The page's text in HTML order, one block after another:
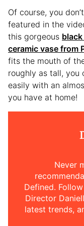
Of course, you
featured in the
this gorgeous
ceramic vase from
fits the mouth of
roughly as tall, you
easily with an
you have at home!
Never
Defined.
Director
latest trends,